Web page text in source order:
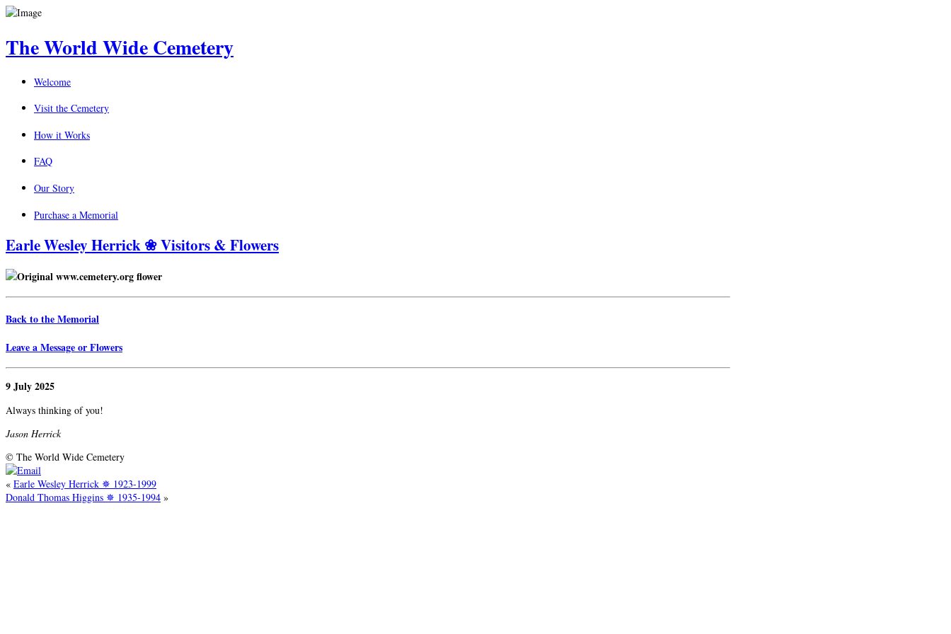
The World Wide Cemetery
Welcome
Visit the Cemetery
How it Works
FAQ
Our Story
Purchase a Memorial
Earle Wesley Herrick ❀ Visitors & Flowers
Back to the Memorial
Leave a Message or Flowers
9 July 2025
Always thinking of you!
Jason Herrick
© The World Wide Cemetery
« Earle Wesley Herrick ✵ 1923-1999
Donald Thomas Higgins ✵ 1935-1994 »